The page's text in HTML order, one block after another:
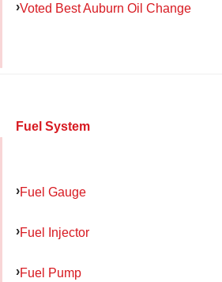
Voted Best Auburn Oil Change
Fuel System
Fuel Gauge
Fuel Injector
Fuel Pump